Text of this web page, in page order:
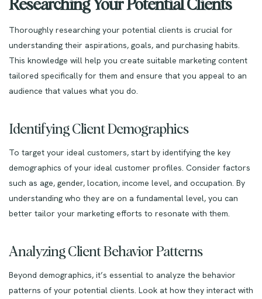
Researching Your Potential Clients
Thoroughly researching your potential clients is crucial for
understanding their aspirations, goals, and purchasing habits.
This knowledge will help you create suitable marketing content
tailored specifically for them and ensure that you appeal to an
audience that values what you do.
Identifying Client Demographics
To target your ideal customers, start by identifying the key
demographics of your ideal customer profiles. Consider factors
such as age, gender, location, income level, and occupation. By
understanding who they are on a fundamental level, you can
better tailor your marketing efforts to resonate with them.
Analyzing Client Behavior Patterns
Beyond demographics, it’s essential to analyze the behavior
patterns of your potential clients. Look at how they interact with